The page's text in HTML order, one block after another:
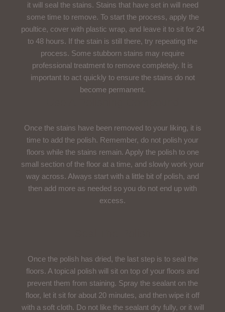
it will seal the stains. Stains that have set in will need
some time to remove. To start the process, apply the
poultice, cover with plastic wrap, and leave it to sit for 24
to 48 hours. If the stain is still there, try repeating the
process. Some stubborn stains may require
professional treatment to remove completely. It is
important to act quickly to ensure the stains do not
become permanent.
Once the stains have been removed to your liking, it is
time to add the polish. Remember, do not polish your
floors while the stains remain. Apply the polish to one
small section of the floor at a time, and slowly work your
way across. Always start with a little bit of polish, and
then add more as needed so you do not end up with
excess.
Once the polish has dried, the last step is to seal the
floors. A topical polish will sit on top of your floors and
prevent them from staining. Spray the sealant on the
floor, let it sit for about 20 minutes, and then wipe it off
with a soft cloth. Do not like the sealant dry fully, or it will